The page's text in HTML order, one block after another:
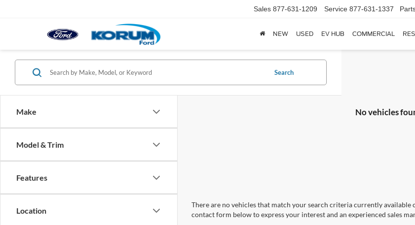
Sales 877-631-1209 Service 877-631-1337
NEW USED EV HUB COMMERCIAL
Make
Model & Trim
Features
Location
Search
No vehicles
There are no vehicles that match your search criteria currently
contact form below to express your interest and an experienced sales